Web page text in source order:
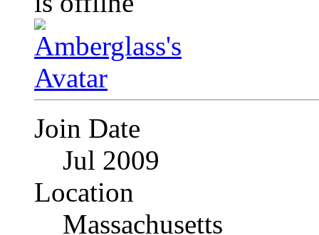
Join Date
Jul 2009
Location
Massachusetts